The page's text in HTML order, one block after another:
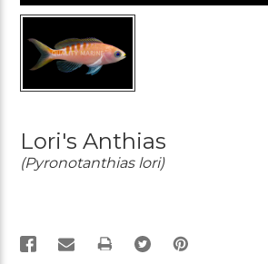
Lori's Anthias
(Pyronotanthias lori)
PRINT